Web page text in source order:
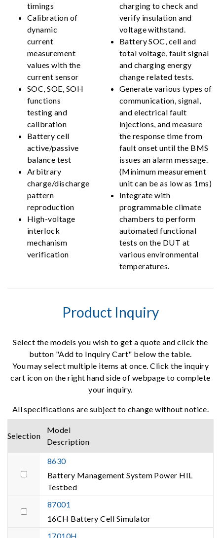
timings
Calibration of
dynamic
current
measurement
values with the
current sensor
SOC, SOE, SOH
functions
testing and
calibration
Battery cell
active/passive
balance test
Arbitrary
charge/discharge
pattern
reproduction
High-voltage
interlock
mechanism
verification
charging to check and
verify insulation and
voltage withstand.
Battery SOC, cell and
total voltage, fault signal
and charging energy
change related tests.
Generate various types of
communication, signal,
and electrical fault
injections, and measure
the response time from
fault onset until the BMS
issues an alarm message.
(Minimum measurement
unit can be as low as 1ms)
Integrate with
programmable climate
chambers to perform
automated functional
tests on the DUT at
various environmental
temperatures.
Product Inquiry
Select the models you wish to get a quote and click the
button "Add to Inquiry Cart" below the table.
You may select multiple items at once. Click the inquiry
cart icon on the right hand side of webpage to complete
your inquiry.
All specifications are subject to change without notice.
Selection
Model
Description
8630
Battery Management System Power HIL
Testbed
87001
16CH Battery Cell Simulator
17010H